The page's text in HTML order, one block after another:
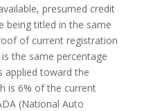
presumed credit
being titled in the same
of current registration
the same percentage
applied toward the
is 6% of the current
(National Auto